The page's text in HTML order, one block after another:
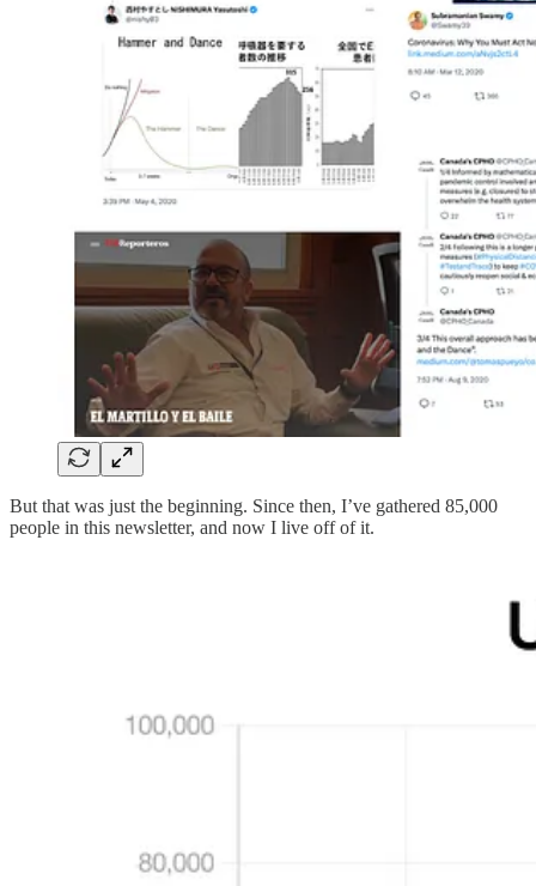
But that was just the beginning. Since then, I’ve gathered 85,000
people in this newsletter, and now I live off of it.